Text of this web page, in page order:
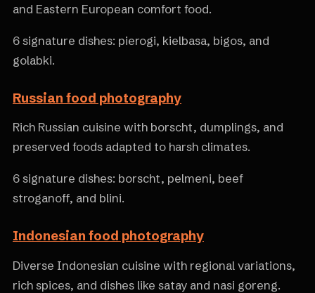
and Eastern European comfort food.
6 signature dishes: pierogi, kielbasa, bigos, and
golabki.
Russian food photography
Rich Russian cuisine with borscht, dumplings, and
preserved foods adapted to harsh climates.
6 signature dishes: borscht, pelmeni, beef
stroganoff, and blini.
Indonesian food photography
Diverse Indonesian cuisine with regional variations,
rich spices, and dishes like satay and nasi goreng.